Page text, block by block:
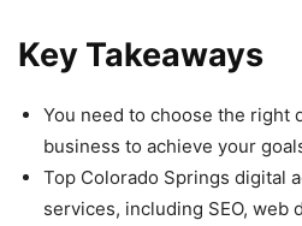
Key Takeaways
You need to choose the right
business to achieve your
Top Colorado Springs digital
services, including SEO, web